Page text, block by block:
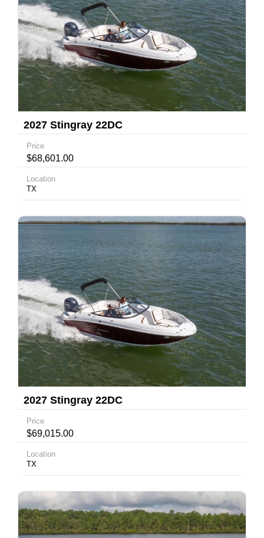
2027 Stingray 22DC
Price
$68,601.00
Location
TX
2027 Stingray 22DC
Price
$69,015.00
Location
TX